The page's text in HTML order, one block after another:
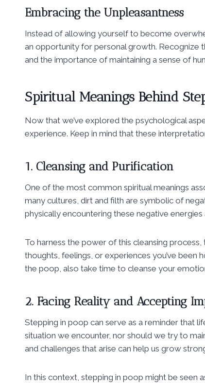
Embracing the Unpleasantness
Instead of allowing yourself to become
an opportunity for personal growth. Recognize
and the importance of maintaining a sense of
Spiritual Meanings Behind
Now that we’ve explored the psychological
experience. Keep in mind that these
1. Cleansing and Purification
One of the most common spiritual meanings
many cultures, dirt and filth are symbolic of
physically encountering these negative
To harness the power of this cleansing
thoughts, feelings, or experiences you’ve been
the poop, also take time to cleanse your
2. Facing Reality and Accepting
Stepping in poop can serve as a reminder that
situation we encounter, nor should we try to
and challenges that arise can help us grow
In this context, stepping in poop might be seen